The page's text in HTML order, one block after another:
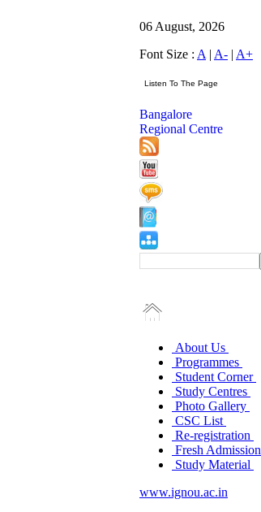
06 August, 2026
Font Size : A | A- | A+
Bangalore
Regional Centre
About Us
Programmes
Student Corner
Study Centres
Photo Gallery
CSC List
Re-registration
Fresh Admission
Study Material
www.ignou.ac.in